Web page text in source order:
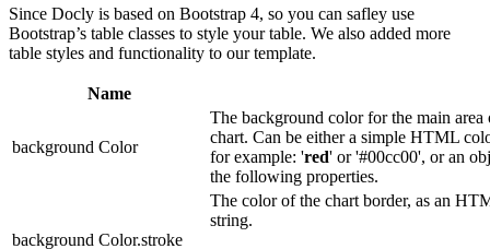
Since Docly is based on Bootstrap 4, so you can safley use
Bootstrap’s table classes to style your table. We also added more
table styles and functionality to our template.
Name
background Color
The background color for the main area
chart. Can be either a simple HTML
for example: 'red' or '#00cc00', or an
the following properties.
background Color.stroke
The color of the chart border, as an
string.